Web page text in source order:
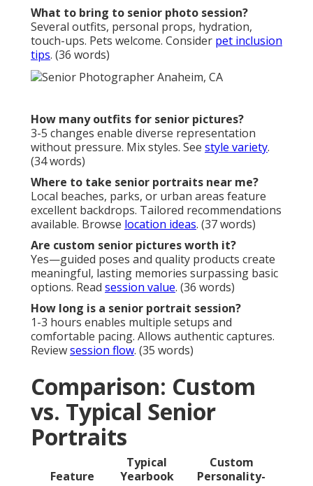
What to bring to senior photo session?
Several outfits, personal props, hydration,
touch-ups. Pets welcome. Consider pet inclusion
tips. (36 words)
How many outfits for senior pictures?
3-5 changes enable diverse representation
without pressure. Mix styles. See style variety.
(34 words)
Where to take senior portraits near me?
Local beaches, parks, or urban areas feature
excellent backdrops. Tailored recommendations
available. Browse location ideas. (37 words)
Are custom senior pictures worth it?
Yes—guided poses and quality products create
meaningful, lasting memories surpassing basic
options. Read session value. (36 words)
How long is a senior portrait session?
1-3 hours enables multiple setups and
comfortable pacing. Allows authentic captures.
Reviewsession flow. (35 words)
Comparison: Custom
vs. Typical Senior
Portraits
Feature
Typical
Yearbook
Custom
Personality-